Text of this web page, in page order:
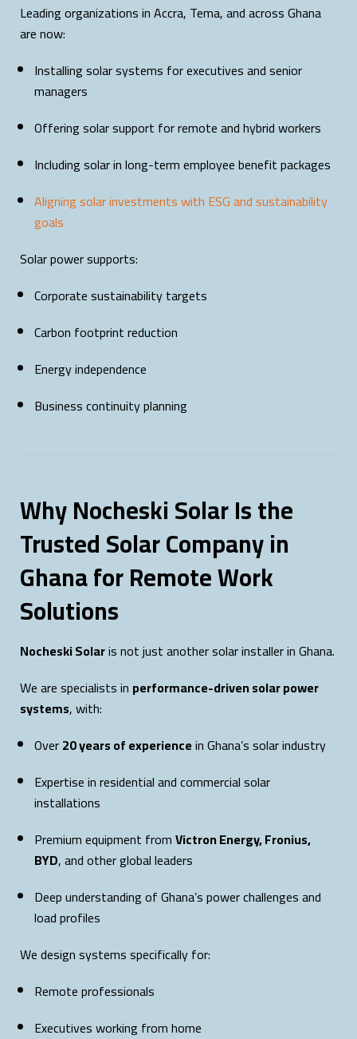
Leading organizations in Accra, Tema, and across Ghana
are now:
Installing solar systems for executives and senior
managers
Offering solar support for remote and hybrid workers
Including solar in long-term employee benefit packages
Aligning solar investments with ESG and sustainability
goals
Solar power supports:
Corporate sustainability targets
Carbon footprint reduction
Energy independence
Business continuity planning
Why Nocheski Solar Is the
Trusted Solar Company in
Ghana for Remote Work
Solutions
Nocheski Solaris not just another solar installer in Ghana.
We are specialists in performance-driven solar power
systems, with:
Over20 years of experiencein Ghana’s solar industry
Expertise in residential and commercial solar
installations
Premium equipment fromVictron Energy, Fronius,
BYD, and other global leaders
Deep understanding of Ghana’s power challenges and
load profiles
We design systems specifically for:
Remote professionals
Executives working from home